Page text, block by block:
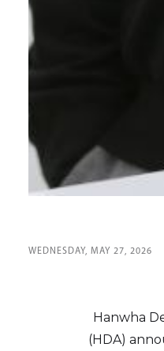
WEDNESDAY, MAY 27, 2026
Hanwha
(HDA)